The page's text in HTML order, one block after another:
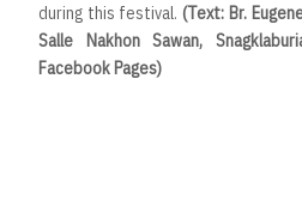
during this festival. (Text: Br.
Salle Nakhon Sawan,
Facebook Pages)